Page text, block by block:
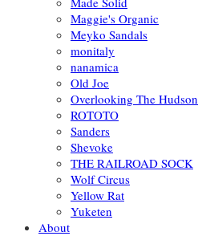
Maggie's Organic
Meyko Sandals
monitaly
nanamica
Old Joe
Overlooking The Hudson
ROTOTO
Sanders
Shevoke
THE RAILROAD SOCK
Wolf Circus
Yellow Rat
Yuketen
About